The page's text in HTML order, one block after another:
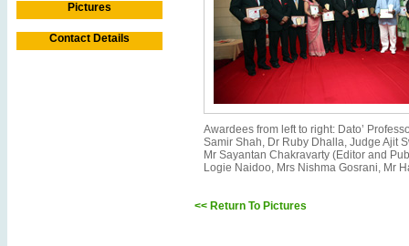
Pictures
Contact Details
Awardees from left to right: Dato’
Samir Shah, Dr Ruby Dhalla, Judge Ajit
Mr Sayantan Chakravarty (Editor and
Logie Naidoo, Mrs Nishma Gosrani, Mr
<< Return To Pictures